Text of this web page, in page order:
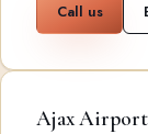
Call us
Ajax